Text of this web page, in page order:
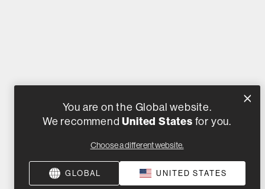
You are on the Global website.
We recommendUnited States for you.
Choose a different website.
GLOBAL UNITED STATES